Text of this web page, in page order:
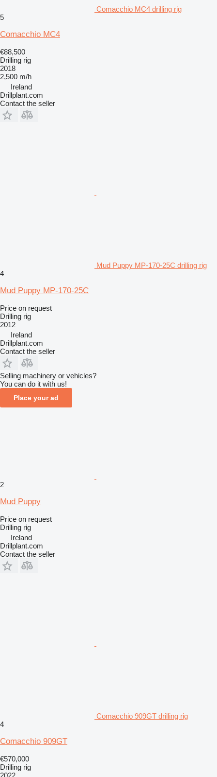
Comacchio MC4 drilling rig
5
Comacchio MC4
€88,500
Drilling rig
2018
2,500 m/h
Ireland
Drillplant.com
Contact the seller
Mud Puppy MP-170-25C drilling rig
4
Mud Puppy MP-170-25C
Price on request
Drilling rig
2012
Ireland
Drillplant.com
Contact the seller
Selling machinery or vehicles?
You can do it with us!
Place your ad
2
Mud Puppy
Price on request
Drilling rig
Ireland
Drillplant.com
Contact the seller
Comacchio 909GT drilling rig
4
Comacchio 909GT
€570,000
Drilling rig
2022